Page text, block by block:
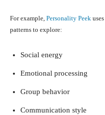
For example, Personality Peek
patterns to explore:
Social energy
Emotional processing
Group behavior
Communication style